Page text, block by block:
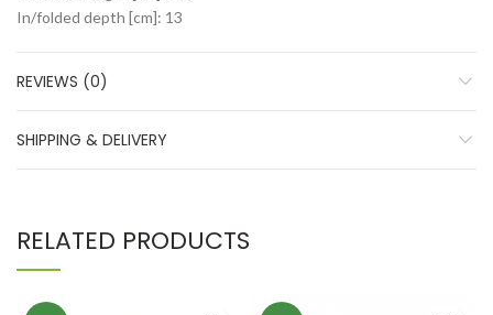
In/folded depth [cm]: 13
REVIEWS (0)
SHIPPING & DELIVERY
RELATED PRODUCTS